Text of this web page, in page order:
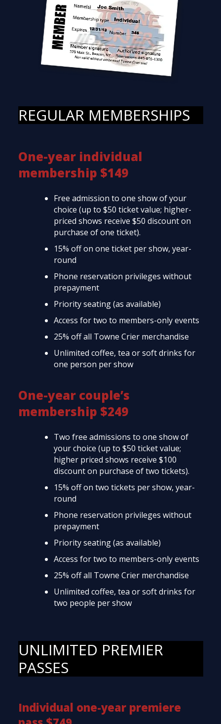
REGULAR MEMBERSHIPS
One-year individual
membership $149
Free admission to one show of your
choice (up to $50 ticket value; higher-
priced shows receive $50 discount on
purchase of one ticket).
15% off on one ticket per show, year-
round
Phone reservation privileges without
prepayment
Priority seating (as available)
Access for two to members-only events
25% off all Towne Crier merchandise
Unlimited coffee, tea or soft drinks for
one person per show
One-year couple’s
membership $249
Two free admissions to one show of
your choice (up to $50 ticket value;
higher priced shows receive $100
discount on purchase of two tickets).
15% off on two tickets per show, year-
round
Phone reservation privileges without
prepayment
Priority seating (as available)
Access for two to members-only events
25% off all Towne Crier merchandise
Unlimited coffee, tea or soft drinks for
two people per show
UNLIMITED PREMIER
PASSES
Individual one-year premiere